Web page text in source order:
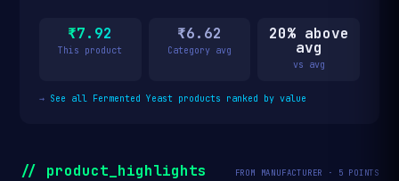
₹7.92
This product
₹6.62
Category avg
20% above
avg
vs avg
→ See all Fermented Yeast products ranked by value
// product_highlights FROM MANUFACTURER · 5 POINTS